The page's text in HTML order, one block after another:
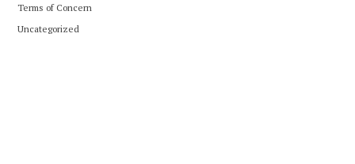
Terms of Concern
Uncategorized